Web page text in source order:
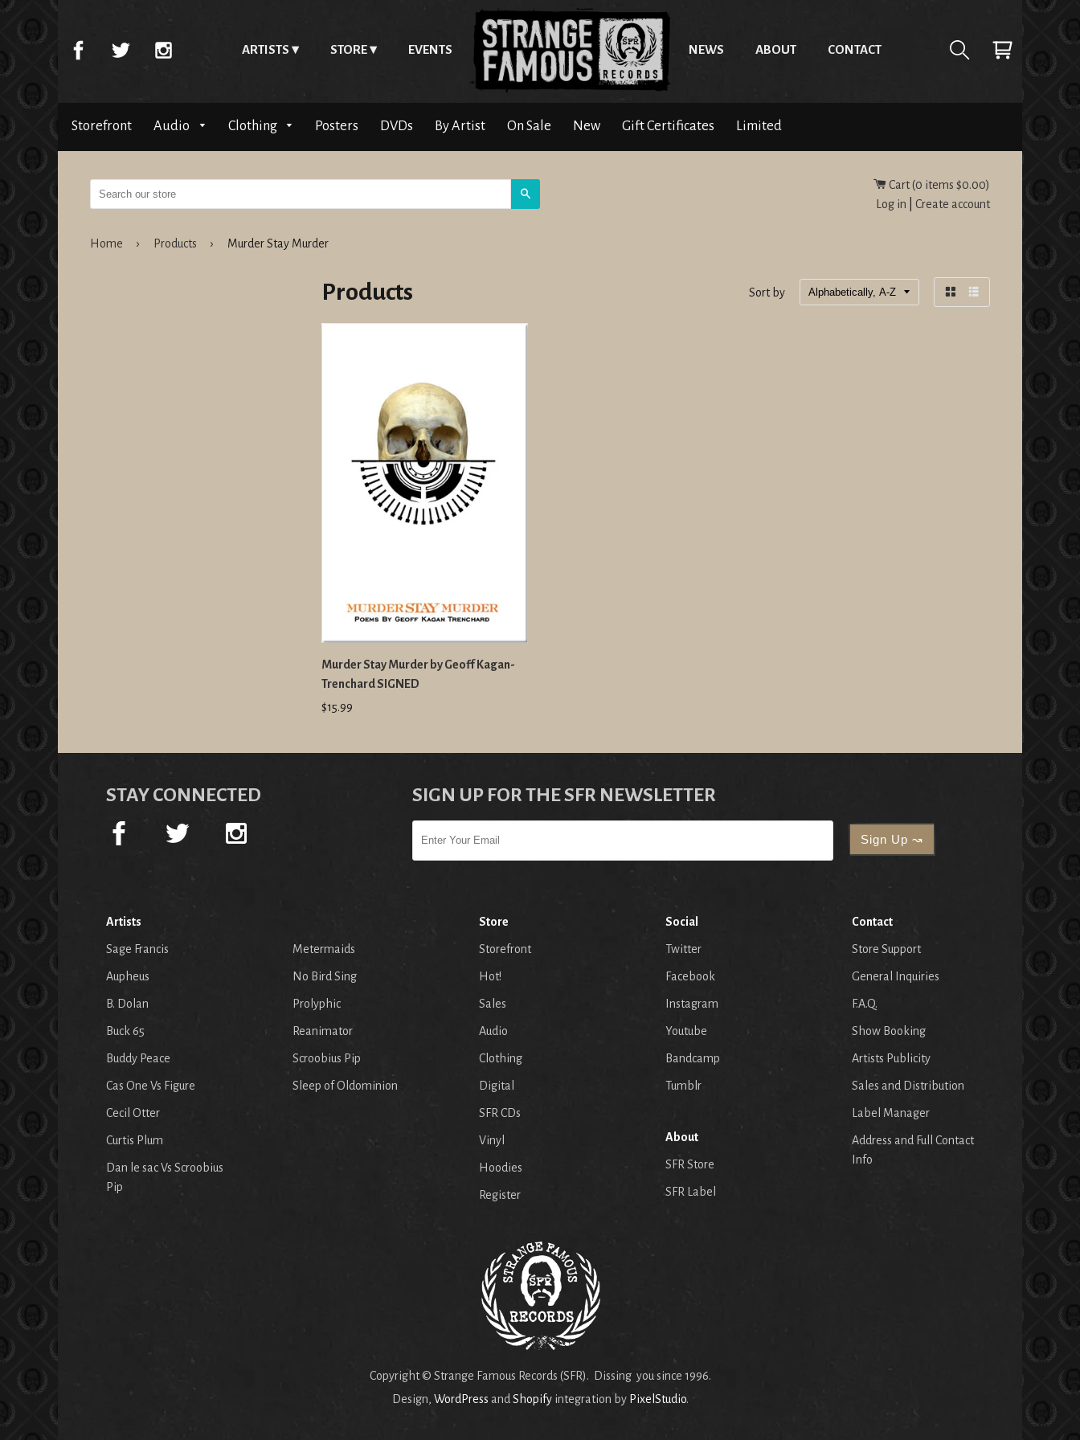
ARTISTS STORE EVENTS NEWS ABOUT CONTACT
Storefront Audio Clothing Posters DVDs By Artist On Sale New Gift Certificates Limited
Cart (0 items $0.00)
Log in
Create account
Home › Products › Murder Stay Murder
Products Sort by
Murder Stay Murder by Geoff Kagan-
Trenchard SIGNED
$15.99
STAY CONNECTED SIGN UP FOR THE SFR NEWSLETTER
Artists
Sage Francis
Aupheus
B. Dolan
Buck 65
Buddy Peace
Cas One Vs Figure
Cecil Otter
Curtis Plum
Dan le sac Vs Scroobius
Pip
Metermaids
No Bird Sing
Prolyphic
Reanimator
Scroobius Pip
Sleep of Oldominion
Store
Storefront
Hot!
Sales
Audio
Clothing
Digital
SFR CDs
Vinyl
Hoodies
Register
Social
Twitter
Facebook
Instagram
Youtube
Bandcamp
Tumblr
About
SFR Store
SFR Label
Contact
Store Support
General Inquiries
F.A.Q.
Show Booking
Artists Publicity
Sales and Distribution
Label Manager
Address and Full Contact
Info
Copyright © Strange Famous Records (SFR). Dissing you since 1996.
Design, WordPress and Shopifyintegration by PixelStudio.